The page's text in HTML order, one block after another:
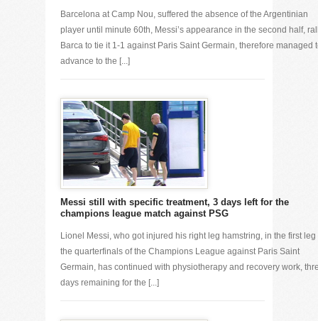
Barcelona at Camp Nou, suffered the absence of the Argentinian
player until minute 60th, Messi’s appearance in the second half,
Barca to tie it 1-1 against Paris Saint Germain, therefore managed
advance to the [...]
Messi still with specific treatment, 3 days left for the
champions league match against PSG
Lionel Messi, who got injured his right leg hamstring, in the first leg
the quarterfinals of the Champions League against Paris Saint
Germain, has continued with physiotherapy and recovery work,
days remaining for the [...]